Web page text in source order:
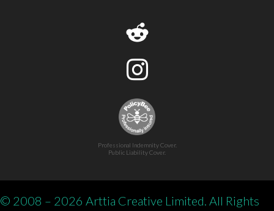
Professional Indemnity Cover.
Public Liability Cover.
© 2008 – 2026 Arttia Creative Limited. All Rights